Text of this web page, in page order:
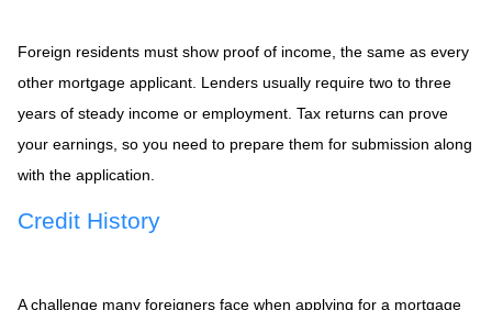
Foreign residents must show proof of income, the same as every
other mortgage applicant. Lenders usually require two to three
years of steady income or employment. Tax returns can prove
your earnings, so you need to prepare them for submission along
with the application.
Credit History
A challenge many foreigners face when applying for a mortgage